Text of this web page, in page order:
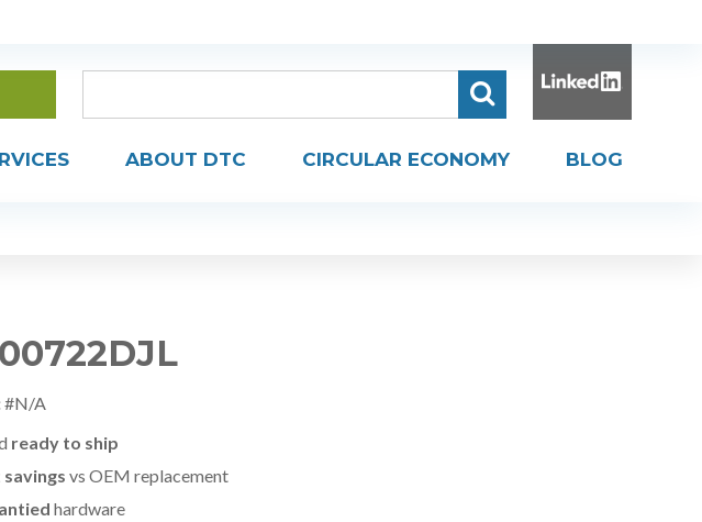
ABOUT DTC CIRCULAR ECONOMY BLOG
#N/A
ready to ship
vs OEM replacement
hardware